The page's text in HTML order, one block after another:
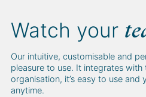
Watch your
Our intuitive, customisable and
pleasure to use. It integrates
organisation, it’s easy to use
anytime.